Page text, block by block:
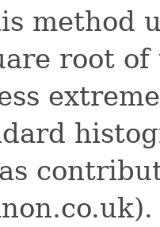
method
root